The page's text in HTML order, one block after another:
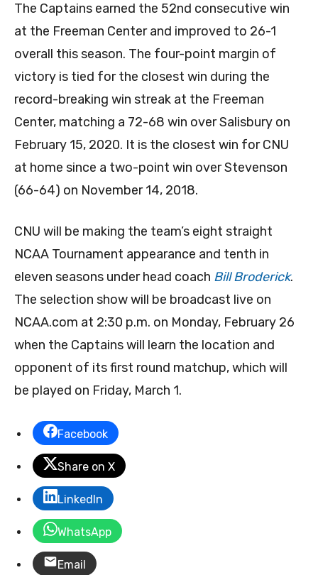
The Captains earned the 52nd consecutive win
at the Freeman Center and improved to 26-1
overall this season. The four-point margin of
victory is tied for the closest win during the
record-breaking win streak at the Freeman
Center, matching a 72-68 win over Salisbury on
February 15, 2020. It is the closest win for CNU
at home since a two-point win over Stevenson
(66-64) on November 14, 2018.
CNU will be making the team’s eight straight
NCAA Tournament appearance and tenth in
eleven seasons under head coach Bill Broderick.
The selection show will be broadcast live on
NCAA.com at 2:30 p.m. on Monday, February 26
when the Captains will learn the location and
opponent of its first round matchup, which will
be played on Friday, March 1.
Facebook
Share on X
LinkedIn
WhatsApp
Email